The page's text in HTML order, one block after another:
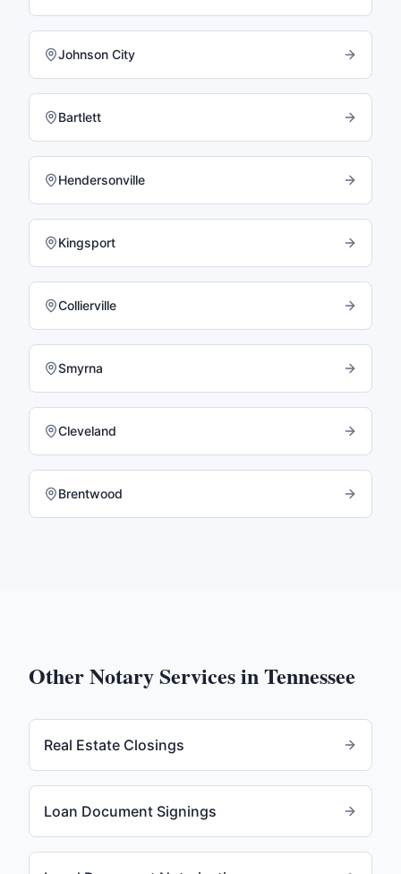
Johnson City
Bartlett
Hendersonville
Kingsport
Collierville
Smyrna
Cleveland
Brentwood
Other Notary Services inTennessee
Real Estate Closings
Loan Document Signings